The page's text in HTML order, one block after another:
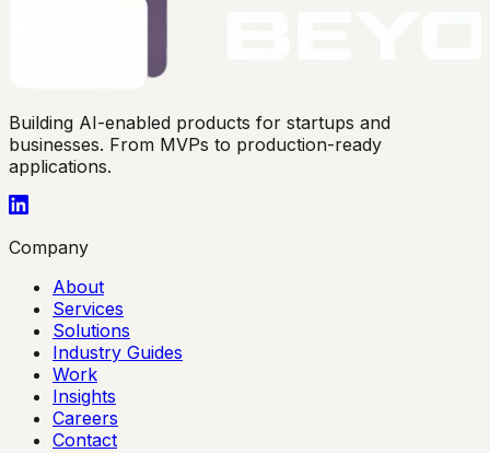
Building AI-enabled products for startups and
businesses. From MVPs to production-ready
applications.
Company
About
Services
Solutions
Industry Guides
Work
Insights
Careers
Contact